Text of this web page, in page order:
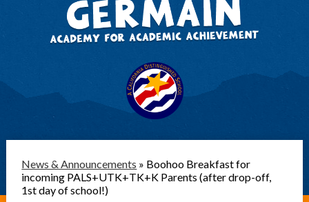
News & Announcements » Boohoo Breakfast for
incoming PALS+UTK+TK+K Parents (after drop-off,
1st day of school!)